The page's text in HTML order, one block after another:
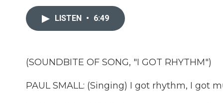
LISTEN • 6:49
(SOUNDBITE OF SONG, "I GOT RHYTHM")
PAUL SMALL: (Singing) I got rhythm, I got